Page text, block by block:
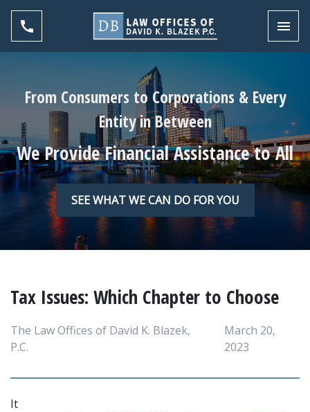
From Consumers to Corporations & Every
Entity in Between
We Provide Financial Assistance to All
SEE WHAT WE CAN DO FOR YOU
Tax Issues: Which Chapter to Choose
The Law Offices of David K. Blazek,
P.C.
March 20,
2023
It